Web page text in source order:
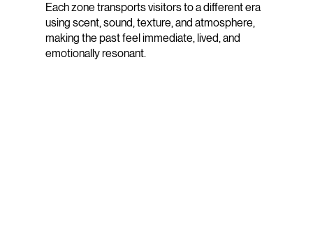
Each zone transports visitors to a different era
using scent, sound, texture, and atmosphere,
making the past feel immediate, lived, and
emotionally resonant.